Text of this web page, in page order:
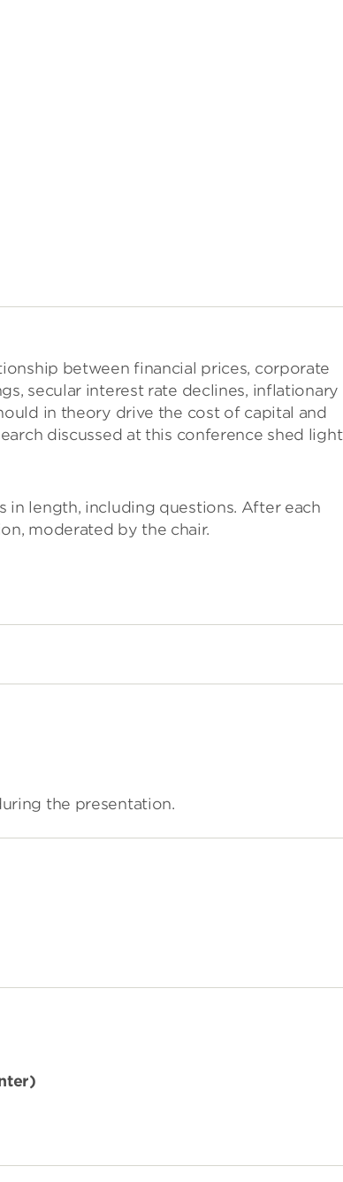
between financial prices, corporate
secular interest rate declines, inflationary
in theory drive the cost of capital and
discussed at this conference shed
length, including questions. After each
moderated by the chair.
the presentation.